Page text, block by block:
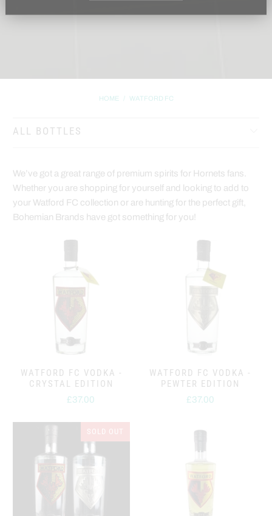
HOME / WATFORD FC
ALL BOTTLES
We’ve got a great range of premium spirits for Hornets fans.
Whether you are shopping for yourself and looking to add to
your Watford FC collection or are hunting for the perfect gift,
Bohemian Brands have got something for you!
WATFORD FC VODKA -
CRYSTAL EDITION
£37.00
WATFORD FC VODKA -
PEWTER EDITION
£37.00
SOLD OUT